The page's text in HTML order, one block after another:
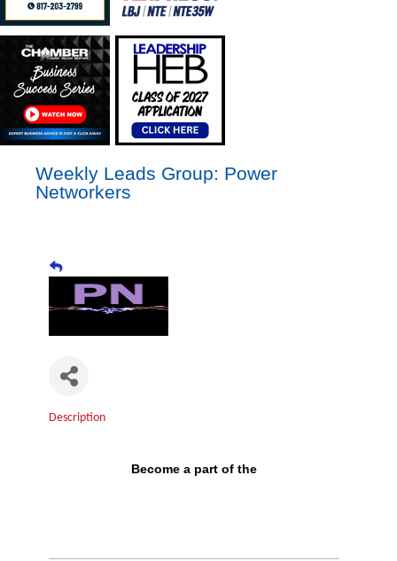
Weekly Leads Group: Power
Networkers
Description
Become a part of the